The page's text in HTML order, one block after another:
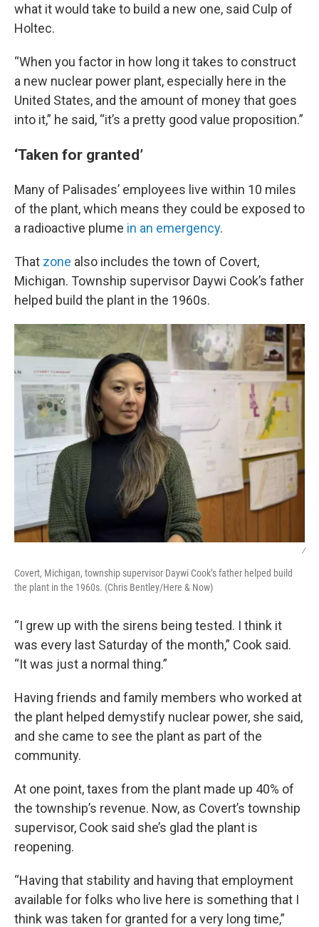
what it would take to build a new one, said Culp of
Holtec.
“When you factor in how long it takes to construct
a new nuclear power plant, especially here in the
United States, and the amount of money that goes
into it,” he said, “it’s a pretty good value proposition.”
‘Taken for granted’
Many of Palisades’ employees live within 10 miles
of the plant, which means they could be exposed to
a radioactive plume in an emergency.
That zone also includes the town of Covert,
Michigan. Township supervisor Daywi Cook’s father
helped build the plant in the 1960s.
/
Covert, Michigan, township supervisor Daywi Cook’s father helped build
the plant in the 1960s. (Chris Bentley/Here & Now)
“I grew up with the sirens being tested. I think it
was every last Saturday of the month,” Cook said.
“It was just a normal thing.”
Having friends and family members who worked at
the plant helped demystify nuclear power, she said,
and she came to see the plant as part of the
community.
At one point, taxes from the plant made up 40% of
the township’s revenue. Now, as Covert’s township
supervisor, Cook said she’s glad the plant is
reopening.
“Having that stability and having that employment
available for folks who live here is something that I
think was taken for granted for a very long time,”